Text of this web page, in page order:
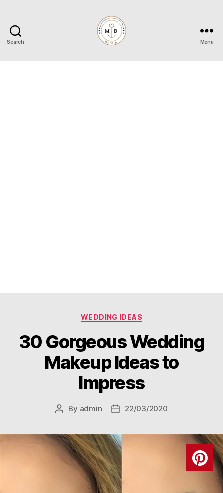
Search Menu
Categories
WEDDING IDEAS
30 Gorgeous Wedding
Makeup Ideas to
Impress
Post
By admin
Post22/03/2020